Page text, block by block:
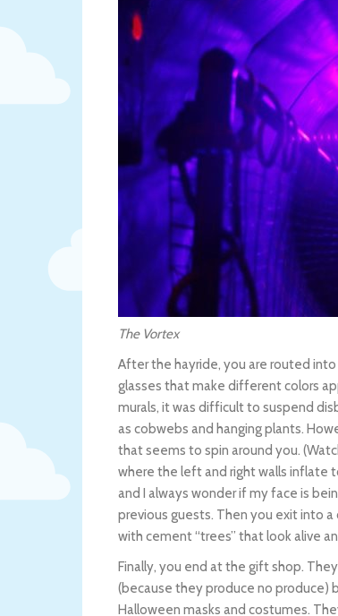
The Vortex
After the hayride, you are routed into
glasses that make different colors
murals, it was difficult to suspend
as cobwebs and hanging plants.
that seems to spin around you.
where the left and right walls inflate
and I always wonder if my face is
previous guests. Then you exit into
with cement “trees” that look alive
Finally, you end at the gift shop.
(because they produce no produce)
Halloween masks and costumes.